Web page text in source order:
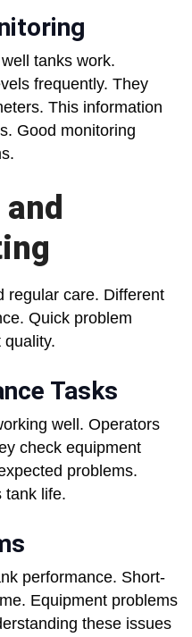
tanks work.
frequently. They
This information
Good monitoring
regular care. Different
Quick problem
Tasks
well. Operators
check equipment
problems.
tank life.
performance. Short-
Equipment problems
these issues